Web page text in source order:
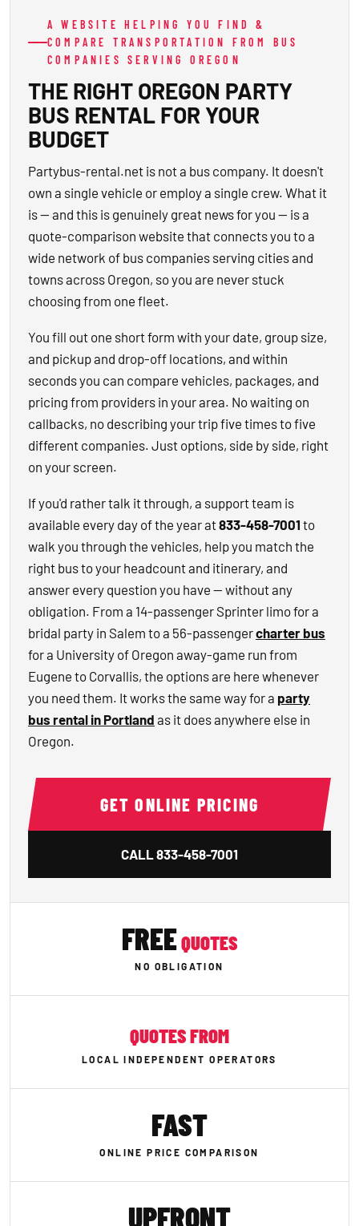
A WEBSITE HELPING YOU FIND &
COMPARE TRANSPORTATION FROM BUS
COMPANIES SERVING OREGON
THE RIGHT OREGON PARTY
BUS RENTAL FOR YOUR
BUDGET
Partybus-rental.net is not a bus company. It doesn't
own a single vehicle or employ a single crew. What it
is — and this is genuinely great news for you — is a
quote-comparison website that connects you to a
wide network of bus companies serving cities and
towns across Oregon, so you are never stuck
choosing from one fleet.
You fill out one short form with your date, group size,
and pickup and drop-off locations, and within
seconds you can compare vehicles, packages, and
pricing from providers in your area. No waiting on
callbacks, no describing your trip five times to five
different companies. Just options, side by side, right
on your screen.
If you'd rather talk it through, a support team is
available every day of the year at833-458-7001 to
walk you through the vehicles, help you match the
right bus to your headcount and itinerary, and
answer every question you have — without any
obligation. From a 14-passenger Sprinter limo for a
bridal party in Salem to a 56-passengercharter bus
for a University of Oregon away-game run from
Eugene to Corvallis, the options are here whenever
you need them. It works the same way for a party
bus rental in Portland as it does anywhere else in
Oregon.
GET ONLINE PRICING
CALL833-458-7001
FREEQUOTES
NO OBLIGATION
QUOTES FROM
LOCAL INDEPENDENT OPERATORS
FAST
ONLINE PRICE COMPARISON
UPFRONT